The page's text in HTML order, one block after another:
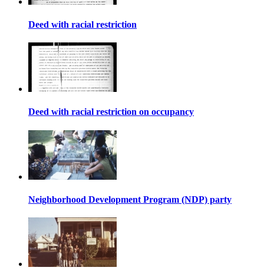
Deed with racial restriction
Deed with racial restriction on occupancy
Neighborhood Development Program (NDP) party